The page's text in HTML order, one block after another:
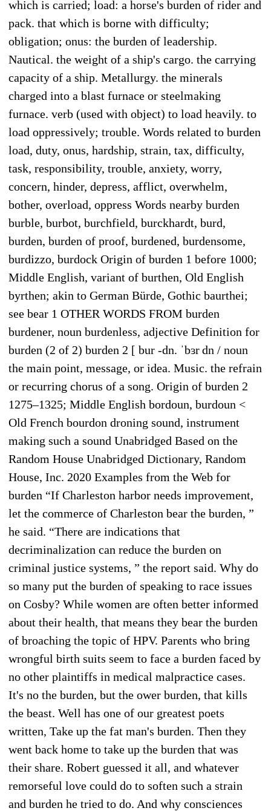
which is carried; load: a horse's burden of rider and
pack. that which is borne with difficulty;
obligation; onus: the burden of leadership.
Nautical. the weight of a ship's cargo. the carrying
capacity of a ship. Metallurgy. the minerals
charged into a blast furnace or steelmaking
furnace. verb (used with object) to load heavily. to
load oppressively; trouble. Words related to burden
load, duty, onus, hardship, strain, tax, difficulty,
task, responsibility, trouble, anxiety, worry,
concern, hinder, depress, afflict, overwhelm,
bother, overload, oppress Words nearby burden
burble, burbot, burchfield, burckhardt, burd,
burden, burden of proof, burdened, burdensome,
burdizzo, burdock Origin of burden 1 before 1000;
Middle English, variant of burthen, Old English
byrthen; akin to German Bürde, Gothic baurthei;
see bear 1 OTHER WORDS FROM burden
burdener, noun burdenless, adjective Definition for
burden (2 of 2) burden 2 [ bur -dn. ˈbɜr dn / noun
the main point, message, or idea. Music. the refrain
or recurring chorus of a song. Origin of burden 2
1275–1325; Middle English bordoun, burdoun <
Old French bourdon droning sound, instrument
making such a sound Unabridged Based on the
Random House Unabridged Dictionary, Random
House, Inc. 2020 Examples from the Web for
burden “If Charleston harbor needs improvement,
let the commerce of Charleston bear the burden, ”
he said. “There are indications that
decriminalization can reduce the burden on
criminal justice systems, ” the report said. Why do
so many put the burden of speaking to race issues
on Cosby? While women are often better informed
about their health, that means they bear the burden
of broaching the topic of HPV. Parents who bring
wrongful birth suits seem to face a burden faced by
no other plaintiffs in medical malpractice cases.
It's no the burden, but the ower burden, that kills
the beast. Well has one of our greatest poets
written, Take up the fat man's burden. Then they
went back home to take up the burden that was
their share. Robert guessed it all, and whatever
remorseful love could do to soften such a strain
and burden he tried to do. And why consciences